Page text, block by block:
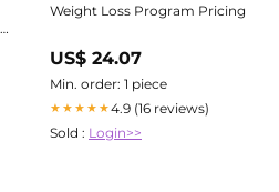
Weight Loss Program Pricing
US$ 24.07
Min. order: 1 piece
★★★★★4.9 (16 reviews)
Sold : Login>>